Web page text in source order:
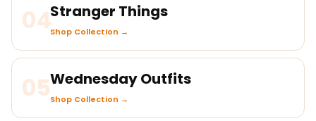
04Stranger Things
Shop Collection →
05Wednesday Outfits
Shop Collection →